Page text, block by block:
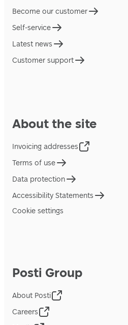
Become our customer
Self-service
Latest news
Customer support
About the site
Invoicing addresses
Terms of use
Data protection
Accessibility Statements
Cookie settings
Posti Group
About Posti
Careers